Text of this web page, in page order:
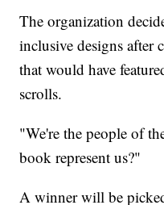
The organization
inclusive designs after
that would have
scrolls.
"We're the people of
book represent us?"
A winner will be